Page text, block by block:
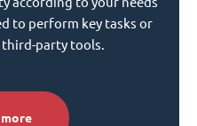
to perform key tasks or
party tools.